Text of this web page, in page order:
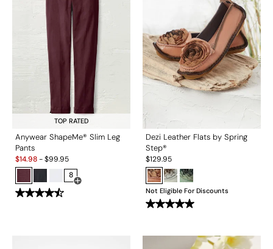
TOP RATED
Anywear ShapeMe® Slim Leg
Pants
Sale:
$14.98-$99.95
8
Open Swatch Drawer for more colors
Dezi Leather Flats by Spring
Step®
$129.95
Not Eligible For Discounts